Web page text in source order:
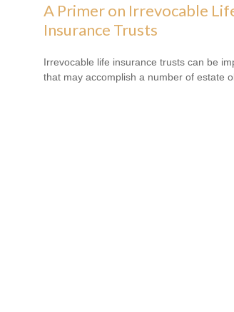
A Primer on Irrevocable
Insurance Trusts
Irrevocable life insurance trusts can be
that may accomplish a number of estate